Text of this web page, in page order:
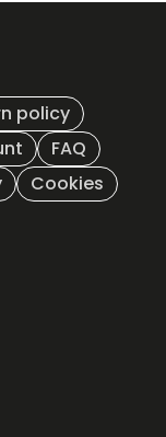
policy
FAQ
Cookies